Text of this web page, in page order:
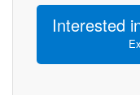
Interested